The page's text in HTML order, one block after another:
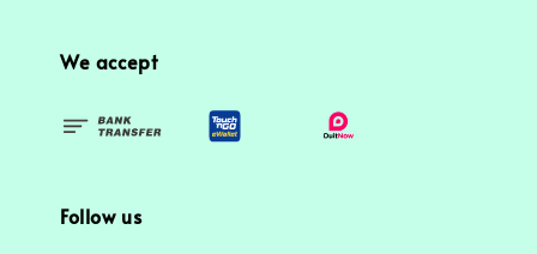
We accept
Follow us